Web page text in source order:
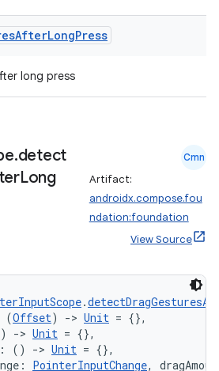
AfterLongPress
long press
.detect
Long
Cmn
Artifact:
androidx.compose.fou
ndation:foundation
View Source
.
(Offset) -> Unit = {},
-> Unit = {},
() -> Unit = {},
PointerInputChange,